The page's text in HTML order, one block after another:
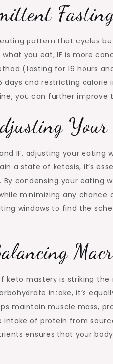
pattern that cycles
you eat, IF is more
(fasting for 16 hours
and restricting calorie
you can further
IF, adjusting your eating
a state of ketosis, it’s
condensing your eating
minimizing any
windows to find the
keto mastery is striking
intake, it’s
maintain muscle mass,
of protein from
ensures that your